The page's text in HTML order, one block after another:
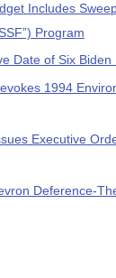
Includes
Program
Date of Six
1994
Executive
Deference-